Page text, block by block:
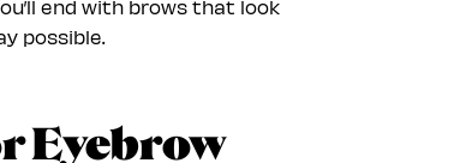
end with brows that look
possible.
Eyebrow